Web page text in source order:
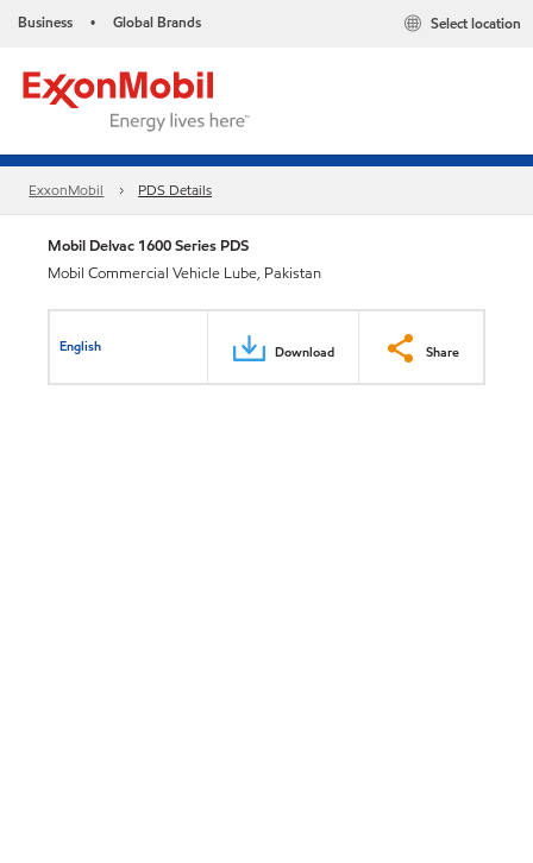
Business • Global Brands Select location
ExxonMobil PDS Details
Mobil Delvac 1600 Series PDS
Mobil Commercial Vehicle Lube, Pakistan
English Download Share